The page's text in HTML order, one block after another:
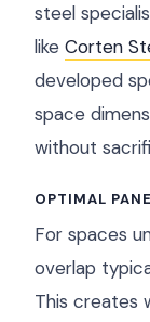
steel
like Corten
developed
space
without
OPTIMAL
For spaces
overlap
This creates